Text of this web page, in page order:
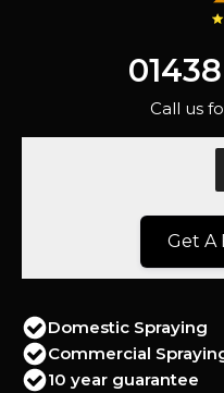
Call us
Get A
Domestic Spraying
Commercial
10 year guarantee